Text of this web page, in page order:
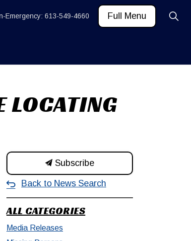
Community
Learnsub pages About KP
Emergency: 613-549-4660 Full Menu
LOCATING
Subscribe
Back to News Search
ALL CATEGORIES
Media Releases